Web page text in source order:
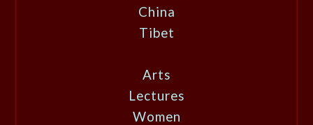
China
Tibet
Arts
Lectures
Women